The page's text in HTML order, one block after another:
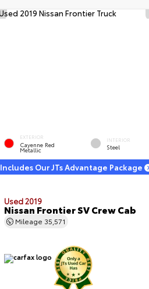
EXTERIOR
Cayenne Red
Metallic
INTERIOR
Steel
Includes Our JTs Advantage Package
Used 2019
Nissan Frontier SV Crew Cab
Mileage 35,571